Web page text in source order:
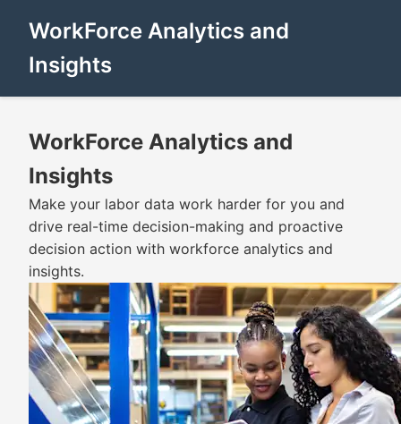
WorkForce Analytics and
Insights
WorkForce Analytics and
Insights
Make your labor data work harder for you and
drive real-time decision-making and proactive
decision action with workforce analytics and
insights.